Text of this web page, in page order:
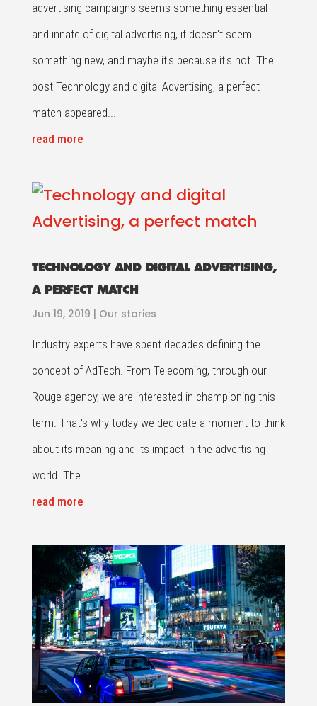
advertising campaigns seems something essential
and innate of digital advertising, it doesn't seem
something new, and maybe it's because it's not. The
post Technology and digital Advertising, a perfect
match appeared...
read more
TECHNOLOGY AND DIGITAL ADVERTISING,
A PERFECT MATCH
Jun 19, 2019 | Our stories
Industry experts have spent decades defining the
concept of AdTech. From Telecoming, through our
Rouge agency, we are interested in championing this
term. That's why today we dedicate a moment to think
about its meaning and its impact in the advertising
world. The...
read more